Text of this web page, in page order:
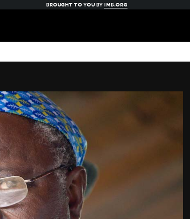
BROUGHT TO YOU BYIMB.ORG